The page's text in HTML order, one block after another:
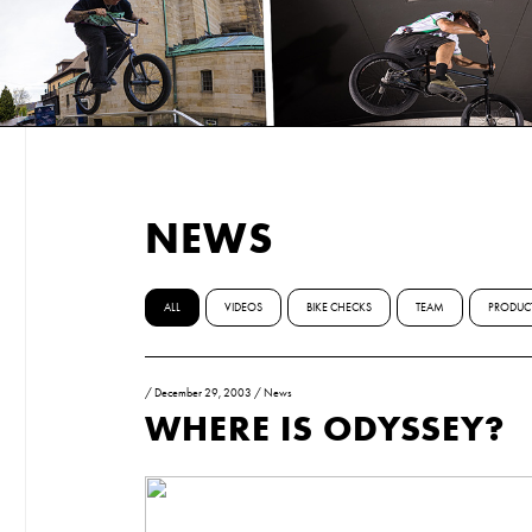
NEWS
ALL VIDEOS BIKE CHECKS TEAM
/December 29, 2003 /News
WHERE IS ODYSSEY?